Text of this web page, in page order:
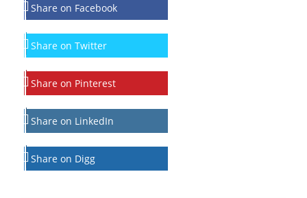
Share on Facebook
Share on Twitter
Share on Pinterest
Share on LinkedIn
Share on Digg